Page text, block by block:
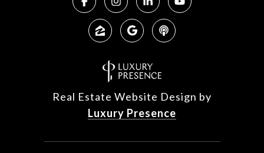
Real Estate Website Design by
Luxury Presence